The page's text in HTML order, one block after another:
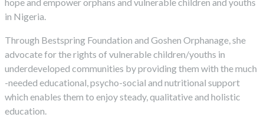
hope and empower orphans and vulnerable children and youths
in Nigeria.
Through Bestspring Foundation and Goshen Orphanage, she
advocate for the rights of vulnerable children/youths in
underdeveloped communities by providing them with the much
-needed educational, psycho-social and nutritional support
which enables them to enjoy steady, qualitative and holistic
education.